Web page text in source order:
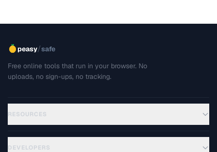
peasy/safe
Free online tools that run in your browser. No
uploads, no sign-ups, no tracking.
RESOURCES
DEVELOPERS